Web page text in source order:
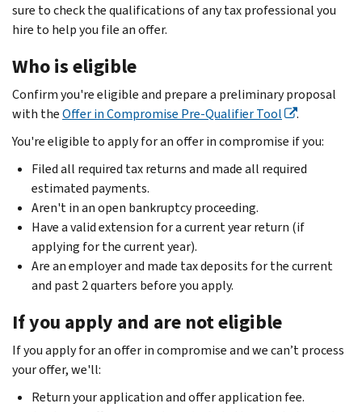
sure to check the qualifications of any tax professional you
hire to help you file an offer.
Who is eligible
Confirm you're eligible and prepare a preliminary proposal
with theOffer in Compromise Pre-Qualifier Tool
.
You're eligible to apply for an offer in compromise if you:
Filed all required tax returns and made all required
estimated payments.
Aren't in an open bankruptcy proceeding.
Have a valid extension for a current year return (if
applying for the current year).
Are an employer and made tax deposits for the current
and past 2 quarters before you apply.
If you apply and are not eligible
If you apply for an offer in compromise and we can’t process
your offer, we'll:
Return your application and offer application fee.